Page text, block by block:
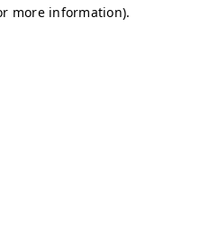
more information).